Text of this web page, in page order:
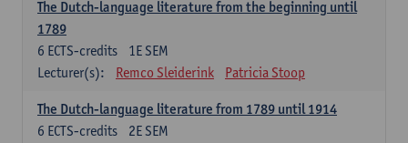
The Dutch-language literature from the beginning until
1789
1E SEM
6 ECTS-credits
Lecturer(s):
Remco Sleiderink Patricia Stoop
The Dutch-language literature from 1789 until 1914
2E SEM
6 ECTS-credits